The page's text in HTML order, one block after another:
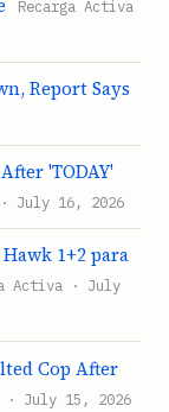
Recarga Activa
Report Says
'TODAY'
· July 16, 2026
1+2 para
Activa · July
Cop After
· July 15, 2026